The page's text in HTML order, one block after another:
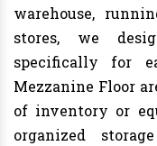
warehouse,
stores, we
specifically for
Mezzanine Floor
of inventory or
organized